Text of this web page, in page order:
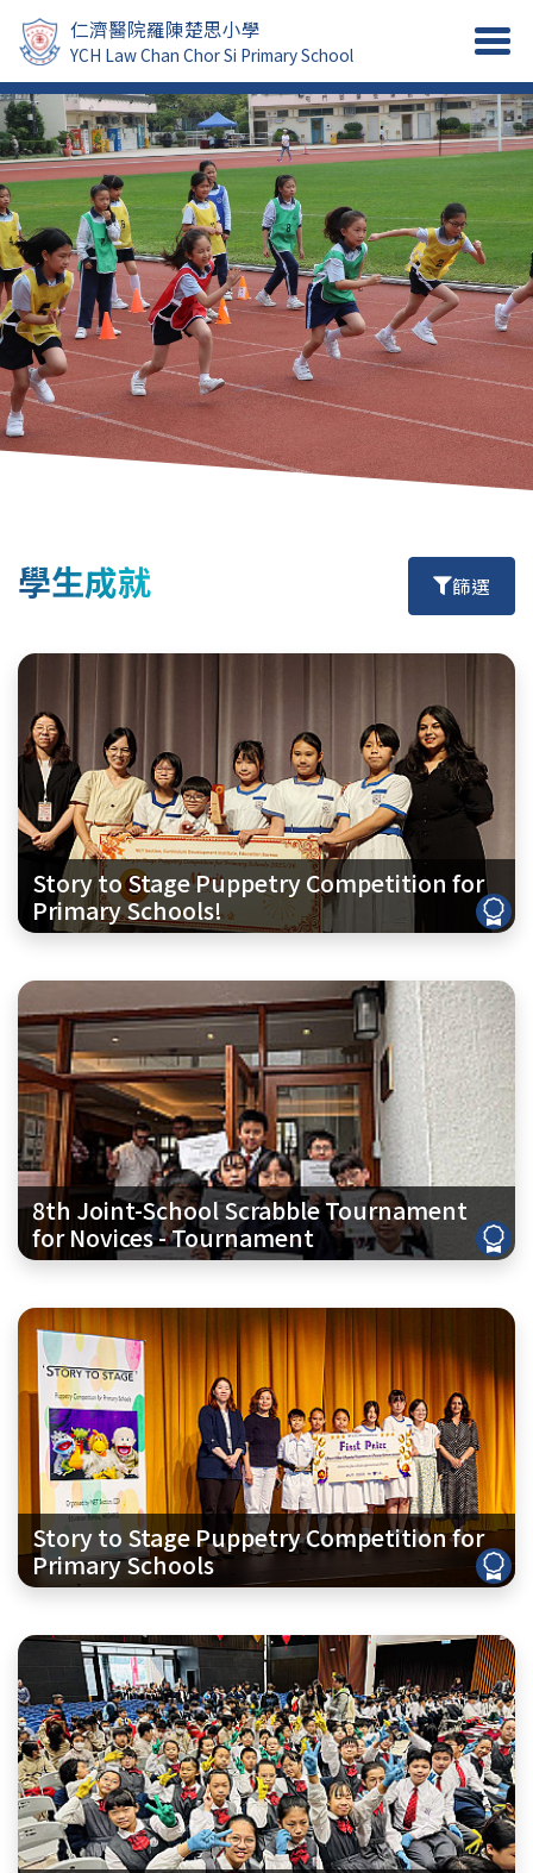
仁濟醫院羅陳楚思小學
YCH Law Chan Chor Si Primary School
學生成就 篩選
Story to Stage Puppetry Competition for
Primary Schools!
8th Joint-School Scrabble Tournament
for Novices - Tournament
Story to Stage Puppetry Competition for
Primary Schools